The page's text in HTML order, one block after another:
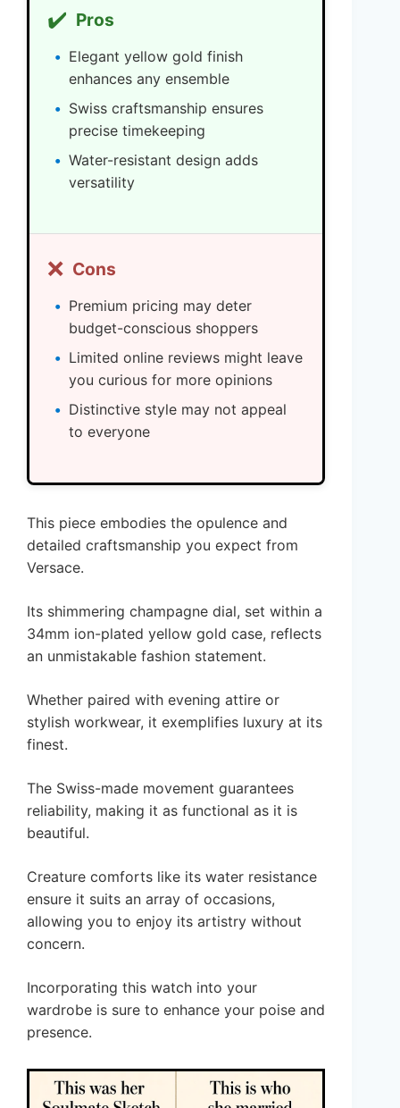
✔️ Pros
Elegant yellow gold finish
enhances any ensemble
Swiss craftsmanship ensures
precise timekeeping
Water-resistant design adds
versatility
❌ Cons
Premium pricing may deter
budget-conscious shoppers
Limited online reviews might leave
you curious for more opinions
Distinctive style may not appeal
to everyone
This piece embodies the opulence and
detailed craftsmanship you expect from
Versace.
Its shimmering champagne dial, set within a
34mm ion-plated yellow gold case, reflects
an unmistakable fashion statement.
Whether paired with evening attire or
stylish workwear, it exemplifies luxury at its
finest.
The Swiss-made movement guarantees
reliability, making it as functional as it is
beautiful.
Creature comforts like its water resistance
ensure it suits an array of occasions,
allowing you to enjoy its artistry without
concern.
Incorporating this watch into your
wardrobe is sure to enhance your poise and
presence.